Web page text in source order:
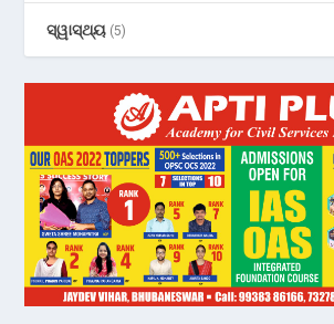
ସ୍ୱାସ୍ଥ୍ୟ (5)